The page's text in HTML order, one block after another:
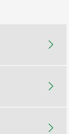


